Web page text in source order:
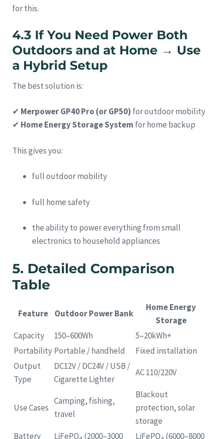
for this.
4.3 If You Need Power Both
Outdoors and at Home → Use
a Hybrid Setup
The best solution is:
✔ Merpower GP40 Pro (or GP50) for outdoor mobility
✔ Home Energy Storage System for home backup
This gives you:
full outdoor mobility
full home safety
the ability to power everything from small
electronics to household appliances
5. Detailed Comparison
Table
Feature Outdoor Power Bank
Home Energy
Storage
Capacity
150–600Wh
5–20kWh+
Portability Portable / handheld
Fixed installation
Output
Type
DC12V / DC24V / USB /
Cigarette Lighter
AC 110/220V
Use Cases
Camping, fishing,
travel
Blackout
protection, solar
storage
Battery
LiFePO₄ (2000–3000
LiFePO₄ (6000–8000